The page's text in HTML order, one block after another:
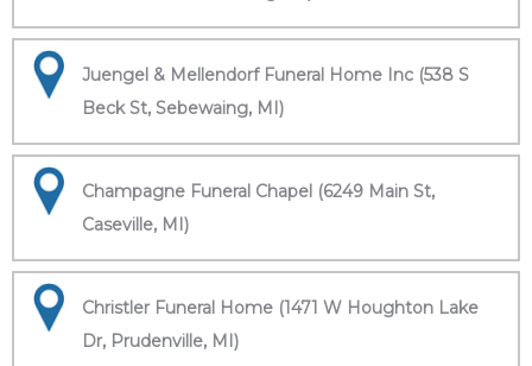
Juengel & Mellendorf Funeral Home Inc (538 S
Beck St, Sebewaing, MI)
Champagne Funeral Chapel (6249 Main St,
Caseville, MI)
Christler Funeral Home (1471 W Houghton Lake
Dr, Prudenville, MI)